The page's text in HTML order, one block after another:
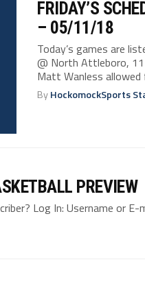
FRIDAY’S
– 05/11/18
Today’s games are
@ North Attleboro,
Matt Wanless allowed
ByHockomockSports
PREVIEW
Log In: Username or